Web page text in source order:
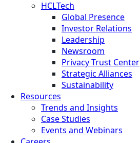
HCLTech
Global Presence
Investor Relations
Leadership
Newsroom
Privacy Trust Center
Strategic Alliances
Sustainability
Resources
Trends and Insights
Case Studies
Events and Webinars